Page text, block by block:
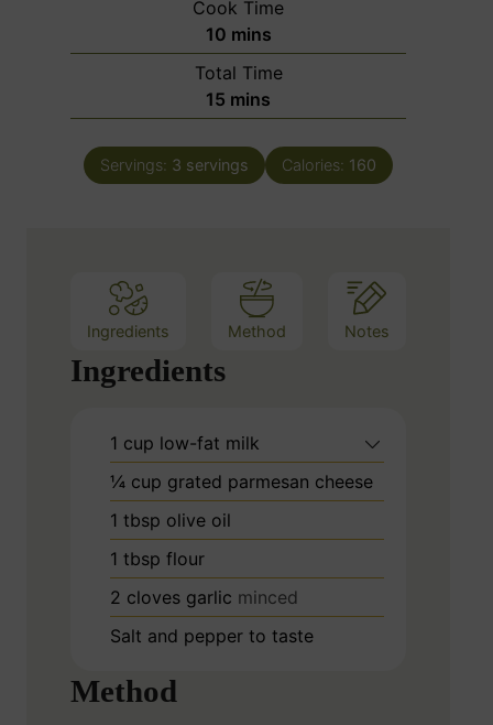
n
u
t
e
Cook Time
10m
i
n
u
e
mins
Total Time
15 m
i
n
u
mins
Servings: 3 servings Calories: 160
Ingredients Method Notes
Ingredients
1 cup low-fat milk
¼ cup grated parmesan cheese
1 tbsp olive oil
1 tbsp flour
2 cloves garlic minced
Salt and pepper to taste
Method